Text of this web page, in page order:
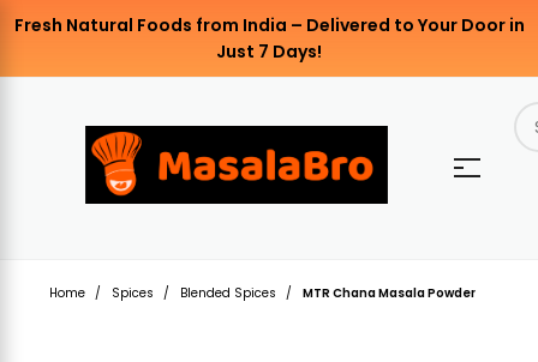
Fresh Natural Foods from India – Delivered to Your Door in
Just 7 Days!
Home Spices Blended Spices MTR Chana Masala Powder